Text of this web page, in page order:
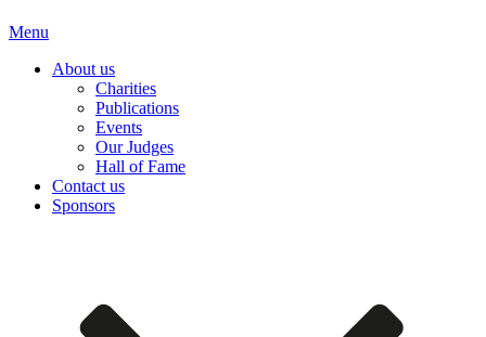
Menu
About us
Charities
Publications
Events
Our Judges
Hall of Fame
Contact us
Sponsors